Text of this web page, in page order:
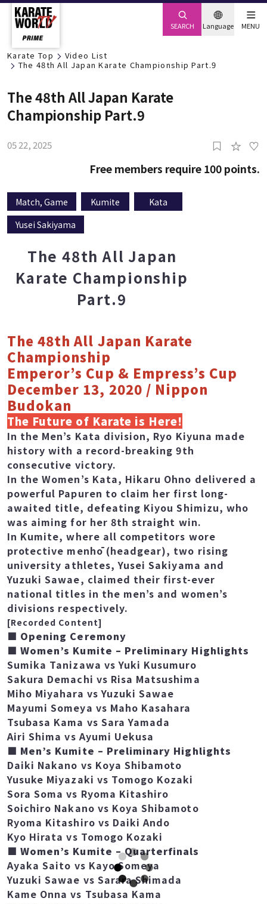
SEARCH Language MENU
Karate Top
Video List
The 48th All Japan Karate Championship Part.9
The 48th All Japan Karate
Championship Part.9
05 22, 2025 0
Match, Game
The 48th All Japan
Karate Championship
The 48th All Japan Karate
Championship
Emperor’s Cup & Empress’s Cup
December 13, 2020 / Nippon
Budokan
The Future of Karate is Here!
In the Men’s Kata division, Ryo Kiyuna made
history with a record-breaking 9th
consecutive victory.
In the Women’s Kata, Hikaru Ohno delivered a
powerful Papuren to claim her first long-
awaited title, defeating Kiyou Shimizu, who
was aiming for her 8th straight win.
In Kumite, where all competitors wore
protective menhō (headgear), two rising
university athletes, Yusei Sakiyama and
Yuzuki Sawae, claimed their first-ever
national titles in the men’s and women’s
divisions respectively.
[Recorded Content]
■ Opening Ceremony
■ Women’s Kumite – Preliminary Highlights
Sumika Tanizawa vs Yuki Kusumuro
Sakura Demachi vs Risa Matsushima
Miho Miyahara vs Yuzuki Sawae
Mayumi Someya vs Maho Kasahara
Tsubasa Kama vs Sara Yamada
Airi Shima vs Ayumi Uekusa
■ Men’s Kumite – Preliminary Highlights
Daiki Nakano vs Koya Shibamoto
Yusuke Miyazaki vs Tomogo Kozaki
Sora Soma vs Ryoma Kitashiro
Soichiro Nakano vs Koya Shibamoto
Ryoma Kitashiro vs Daiki Ando
Kyo Hirata vs Tomogo Kozaki
■ Women’s Kumite – Quarterfinals
Ayaka Saito vs Kayo Someya
Yuzuki Sawae vs Sarara Shimada